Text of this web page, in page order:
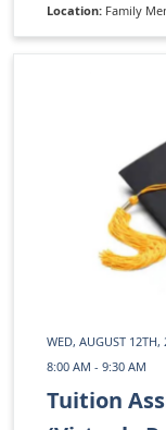
Location: Family
WED, AUGUST 12TH,
8:00 AM - 9:30 AM
Tuition